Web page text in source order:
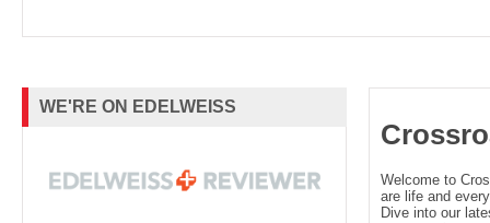
WE'RE ON EDELWEISS
Welcome to
are life and
Dive into our